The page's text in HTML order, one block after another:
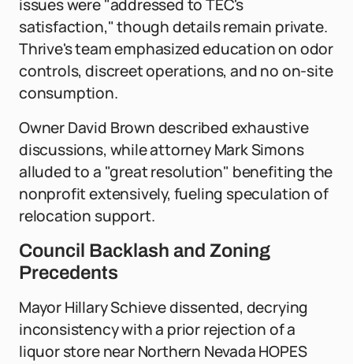
issues were "addressed to TEC's
satisfaction," though details remain private.
Thrive's team emphasized education on odor
controls, discreet operations, and no on-site
consumption.
Owner David Brown described exhaustive
discussions, while attorney Mark Simons
alluded to a "great resolution" benefiting the
nonprofit extensively, fueling speculation of
relocation support.
Council Backlash and Zoning
Precedents
Mayor Hillary Schieve dissented, decrying
inconsistency with a prior rejection of a
liquor store near Northern Nevada HOPES